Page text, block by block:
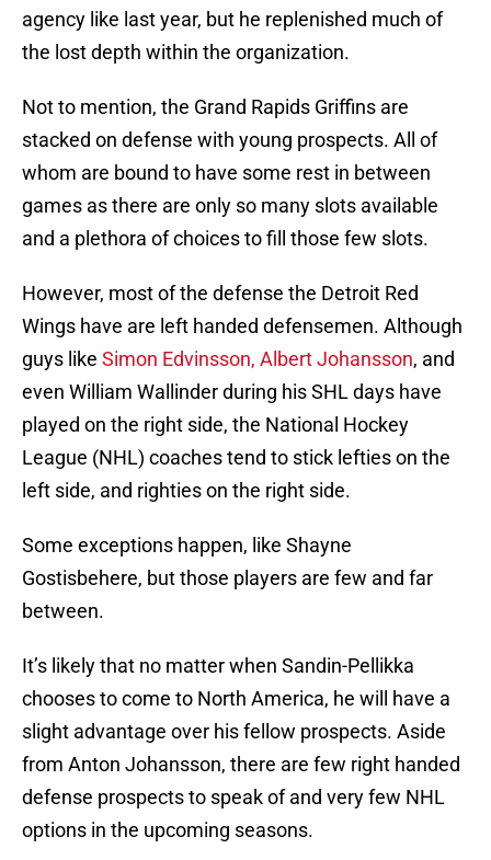
agency like last year, but he replenished much of
the lost depth within the organization.
Not to mention, the Grand Rapids Griffins are
stacked on defense with young prospects. All of
whom are bound to have some rest in between
games as there are only so many slots available
and a plethora of choices to fill those few slots.
However, most of the defense the Detroit Red
Wings have are left handed defensemen. Although
guys like Simon Edvinsson, Albert Johansson, and
even William Wallinder during his SHL days have
played on the right side, the National Hockey
League (NHL) coaches tend to stick lefties on the
left side, and righties on the right side.
Some exceptions happen, like Shayne
Gostisbehere, but those players are few and far
between.
It’s likely that no matter when Sandin-Pellikka
chooses to come to North America, he will have a
slight advantage over his fellow prospects. Aside
from Anton Johansson, there are few right handed
defense prospects to speak of and very few NHL
options in the upcoming seasons.